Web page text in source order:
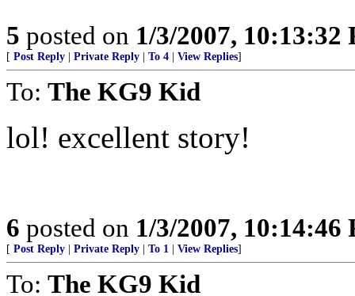
5 posted on 1/3/2007, 10:13:32
[ Post Reply Private Reply To 4 View Replies]
To: The KG9 Kid
lol! excellent story!
6 posted on 1/3/2007, 10:14:46
[ Post Reply Private Reply To 1 View Replies]
To: The KG9 Kid